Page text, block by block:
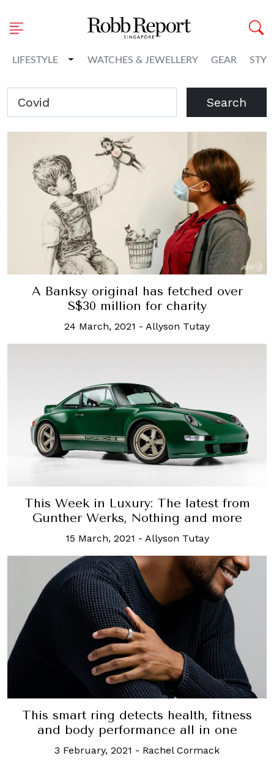
LIFESTYLE Toggle Dropdown
WATCHES & JEWELLERY GEAR
Search
A Banksy original has fetched over
S$30 million for charity
24 March, 2021 - Allyson Tutay
This Week in Luxury: The latest from
Gunther Werks, Nothing and more
15 March, 2021 - Allyson Tutay
This smart ring detects health, fitness
and body performance all in one
3 February, 2021 - Rachel Cormack